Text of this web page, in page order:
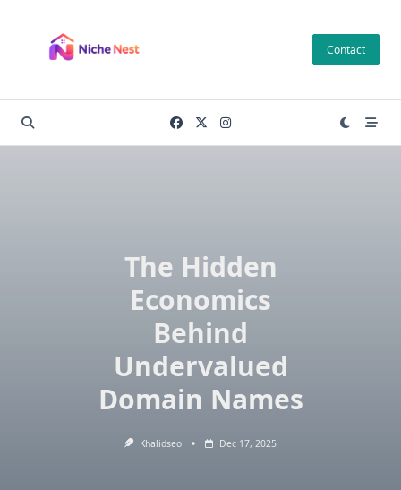
content
Contact
The Hidden
Economics
Behind
Undervalued
Domain Names
Khalidseo Dec 17, 2025